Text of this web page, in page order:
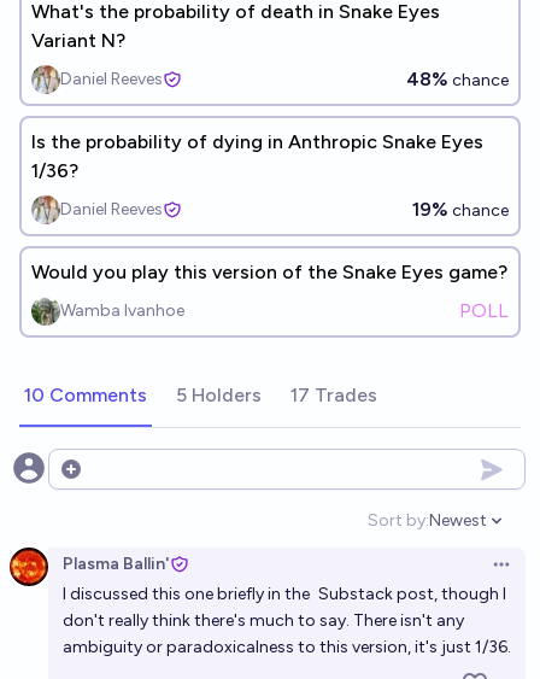
What's the probability of death in Snake Eyes
Variant N?
Daniel Reeves 48% chance
Is the probability of dying in Anthropic Snake Eyes
1/36?
Daniel Reeves 19% chance
Would you play this version of the Snake Eyes game?
Wamba Ivanhoe POLL
10 Comments 5 Holders 17 Trades
Open options
Sort by:
Open
Newest
Plasma Ballin'
I discussed this one briefly in the Substack post, though I
don't really think there's much to say. There isn't any
ambiguity or paradoxicalness to this version, it's just 1/36.